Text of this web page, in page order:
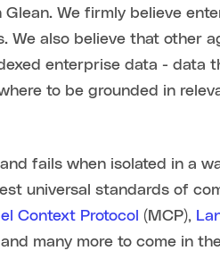
We firmly believe
We also believe that other
enterprise data - data
to be grounded in
fails when isolated in a
universal standards of
Context Protocol (MCP),
many more to come in